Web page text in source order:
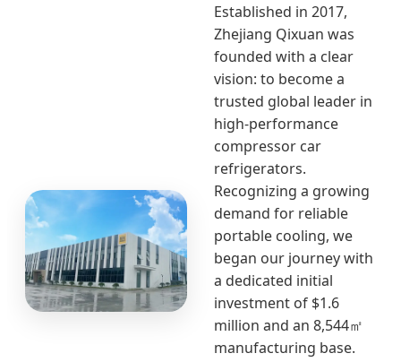
Established in 2017,
Zhejiang Qixuan was
founded with a clear
vision: to become a
trusted global leader in
high-performance
compressor car
refrigerators.
Recognizing a growing
demand for reliable
portable cooling, we
began our journey with
a dedicated initial
investment of $1.6
million and an 8,544㎡
manufacturing base.